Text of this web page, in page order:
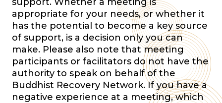
appropriate for your needs, or whether it
has the potential to become a key source
of support, is a decision only you can
make. Please also note that meeting
participants or facilitators do not have the
authority to speak on behalf of the
Buddhist Recovery Network. If you have a
negative experience at a meeting, which